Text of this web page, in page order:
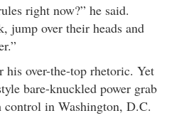
right now?” he said.
jump over their heads and
his over-the-top rhetoric. Yet
bare-knuckled power grab
control in Washington, D.C.